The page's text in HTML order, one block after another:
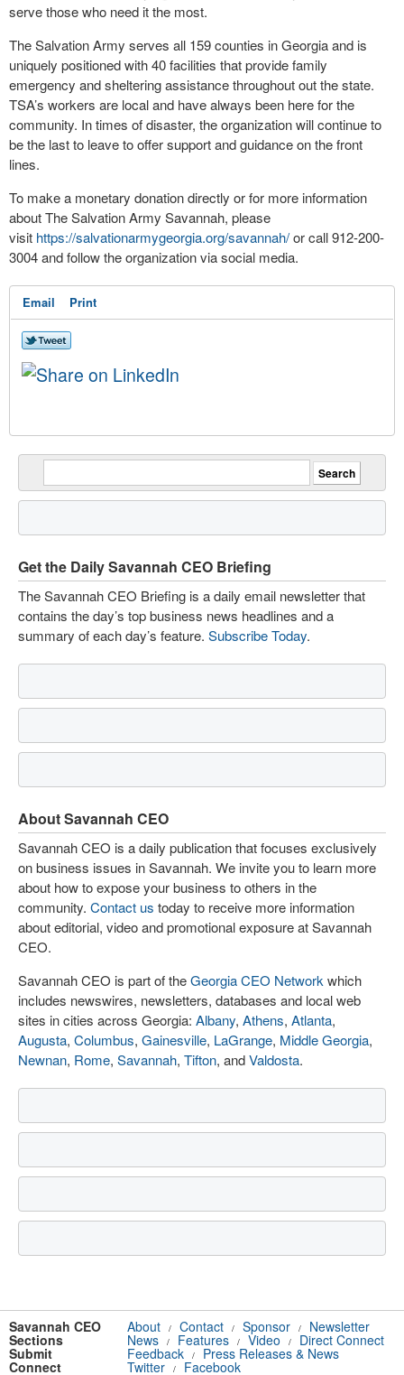
serve those who need it the most.
The Salvation Army serves all 159 counties in Georgia and is
uniquely positioned with 40 facilities that provide family
emergency and sheltering assistance throughout out the state.
TSA’s workers are local and have always been here for the
community. In times of disaster, the organization will continue to
be the last to leave to offer support and guidance on the front
lines.
To make a monetary donation directly or for more information
about The Salvation Army Savannah, please
visit https://salvationarmygeorgia.org/savannah/or call 912-200-
3004 and follow the organization via social media.
Email Print
Get the Daily Savannah CEO Briefing
The Savannah CEO Briefing is a daily email newsletter that
contains the day’s top business news headlines and a
summary of each day’s feature. Subscribe Today.
About Savannah CEO
Savannah CEO is a daily publication that focuses exclusively
on business issues in Savannah. We invite you to learn more
about how to expose your business to others in the
community. Contact us today to receive more information
about editorial, video and promotional exposure at Savannah
CEO.
Savannah CEO is part of theGeorgia CEO Network which
includes newswires, newsletters, databases and local web
sites in cities across Georgia: Albany, Athens, Atlanta,
Augusta, Columbus, Gainesville, LaGrange, Middle Georgia,
Newnan, Rome, Savannah, Tifton, andValdosta.
Savannah CEO About / Contact / Sponsor / Newsletter
Sections News / Features / Video / Direct Connect
Submit Feedback / Press Releases & News
Connect Twitter / Facebook